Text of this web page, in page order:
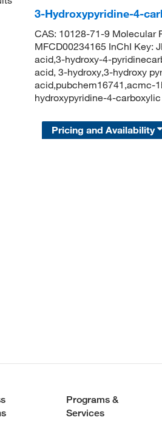
3-Hydroxypyridine-4-
CAS: 10128-71-9 Molecular
MFCD00234165 InChI Key:
acid,3-hydroxy-4-
acid, 3-hydroxy,3-hydroxy
acid,pubchem16741,acmc-
hydroxypyridine-4-
Pricing and Availability
Programs &
Services